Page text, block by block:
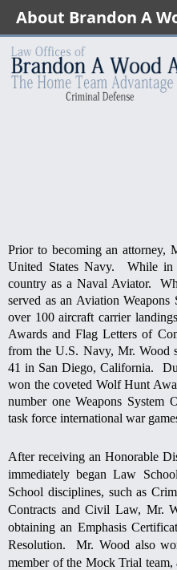
Prior to becoming an attorney,
United States Navy. While
country as a Naval Aviator.
served as an Aviation
over 100 aircraft carrier
Awards and Flag Letters of
from the U.S. Navy, Mr. Wood
41 in San Diego, California.
won the coveted Wolf Hunt
number one Weapons
task force international war
After receiving an Honorable
immediately began Law
School disciplines, such as
Contracts and Civil Law, Mr.
obtaining an Emphasis
Resolution. Mr. Wood also
member of the Mock Trial
About Brandon A